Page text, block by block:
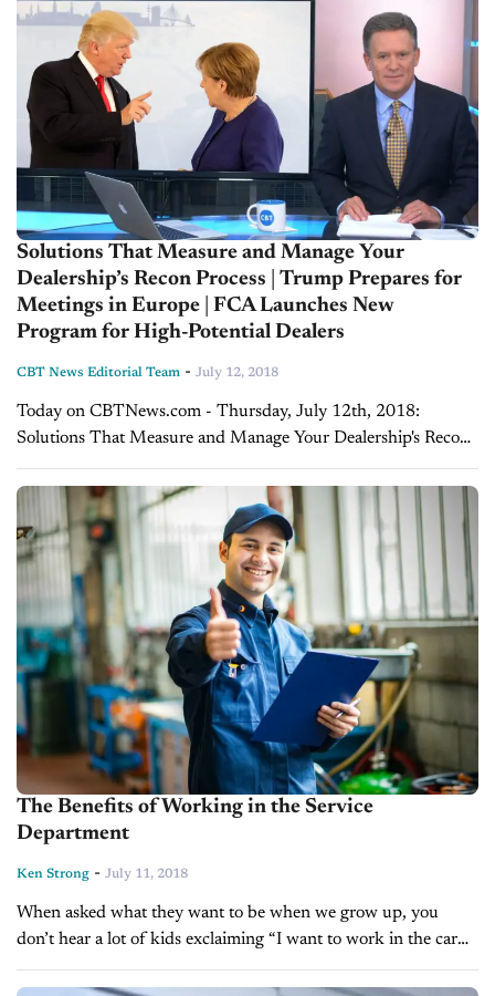
Solutions That Measure and Manage Your
Dealership’s Recon Process | Trump Prepares for
Meetings in Europe | FCA Launches New
Program for High-Potential Dealers
CBT News Editorial Team - July 12, 2018
Today on CBTNews.com - Thursday, July 12th, 2018:
Solutions That Measure and Manage Your Dealership's Recon
Process If you’re a dealer struggling to get your used vehicles
in and out of recon...
The Benefits of Working in the Service
Department
Ken Strong - July 11, 2018
When asked what they want to be when we grow up, you
don’t hear a lot of kids exclaiming “I want to work in the car
business!” While a career...